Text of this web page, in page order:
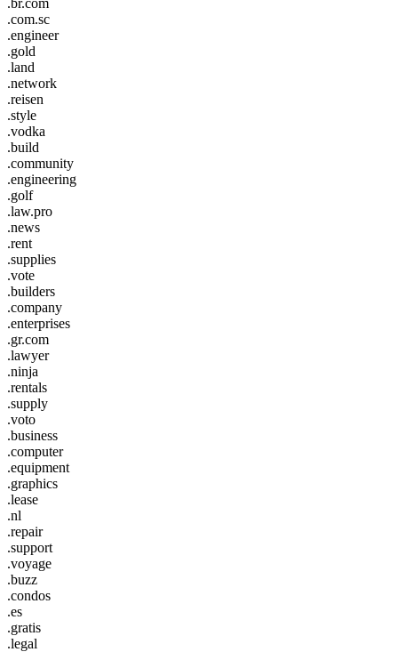
.com.sc
.engineer
.gold
.land
.network
.reisen
.style
.vodka
.build
.community
.engineering
.golf
.law.pro
.news
.rent
.supplies
.vote
.builders
.company
.enterprises
.gr.com
.lawyer
.ninja
.rentals
.supply
.voto
.business
.computer
.equipment
.graphics
.lease
.nl
.repair
.support
.voyage
.buzz
.condos
.es
.gratis
.legal